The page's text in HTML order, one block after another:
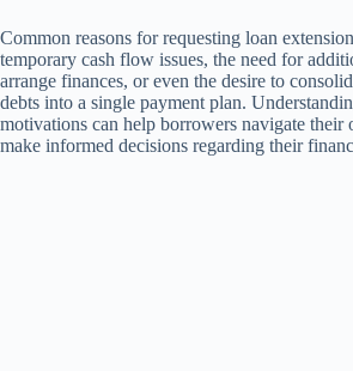
Common reasons for requesting loan
temporary cash flow issues, the need for
arrange finances, or even the desire to
debts into a single payment plan.
motivations can help borrowers navigate their
make informed decisions regarding their